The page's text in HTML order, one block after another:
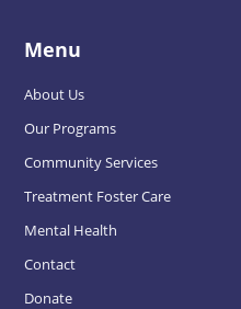
Menu
About Us
Our Programs
Community Services
Treatment Foster Care
Mental Health
Contact
Donate